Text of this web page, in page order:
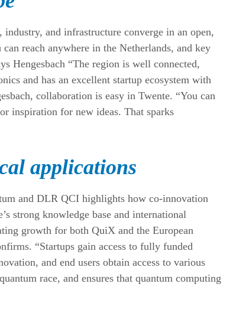
and infrastructure converge in an open,
reach anywhere in the Netherlands, and key
Hengesbach “The region is well connected,
and has an excellent startup ecosystem with
collaboration is easy in Twente. “You can
inspiration for new ideas. That sparks
applications
and DLR QCI highlights how co-innovation
strong knowledge base and international
growth for both QuiX and the European
“Startups gain access to fully funded
and end users obtain access to various
race, and ensures that quantum computing